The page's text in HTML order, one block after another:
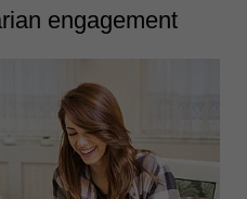
engagement